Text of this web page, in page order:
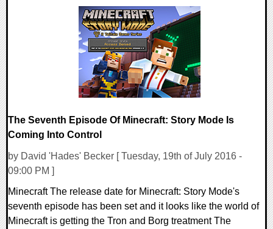
The Seventh Episode Of Minecraft: Story Mode Is
Coming Into Control
by David 'Hades' Becker [ Tuesday, 19th of July 2016 -
09:00 PM ]
Minecraft The release date for Minecraft: Story Mode's
seventh episode has been set and it looks like the world of
Minecraft is getting the Tron and Borg treatment The